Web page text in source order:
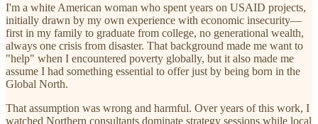
I'm a white American woman who spent years on USAID projects,
initially drawn by my own experience with economic insecurity—
first in my family to graduate from college, no generational wealth,
always one crisis from disaster. That background made me want to
"help" when I encountered poverty globally, but it also made me
assume I had something essential to offer just by being born in the
Global North.
That assumption was wrong and harmful. Over years of this work, I
watched Northern consultants dominate strategy sessions while local